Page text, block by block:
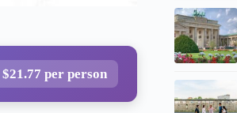
per person